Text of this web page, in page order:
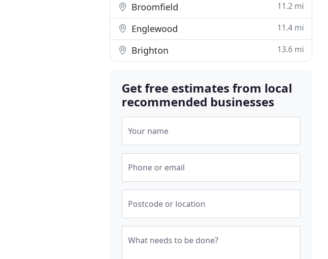
Broomfield 11.2 mi
Englewood 11.4 mi
Brighton 13.6 mi
Get free estimates from local
recommended businesses
Your name
Phone or email
Postcode or location
What needs to be done?